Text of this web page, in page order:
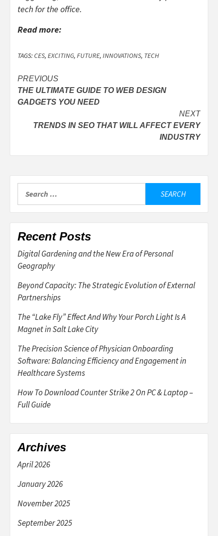
tech for the office.
Read more:
TAGS:CES, EXCITING, FUTURE, INNOVATIONS, TECH
Post
navigation
PREVIOUS
THE ULTIMATE GUIDE TO WEB DESIGN
GADGETS YOU NEED
NEXT
TRENDS IN SEO THAT WILL AFFECT EVERY
INDUSTRY
for:
Recent Posts
Digital Gardening and the New Era of Personal
Geography
Beyond Capacity: The Strategic Evolution of External
Partnerships
The “Lake Fly” Effect And Why Your Porch Light Is A
Magnet in Salt Lake City
The Precision Science of Physician Onboarding
Software: Balancing Efficiency and Engagement in
Healthcare Systems
How To Download Counter Strike 2 On PC & Laptop –
Full Guide
Archives
April 2026
January 2026
November 2025
September 2025